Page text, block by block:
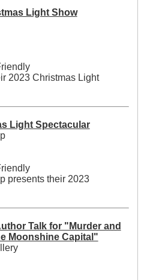
Light Show
2023 Christmas Light
Light Spectacular
presents their 2023
Talk for "Murder and
Moonshine Capital"